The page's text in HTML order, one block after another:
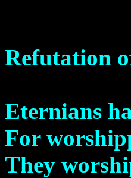
Refutation
Eternians
For
They